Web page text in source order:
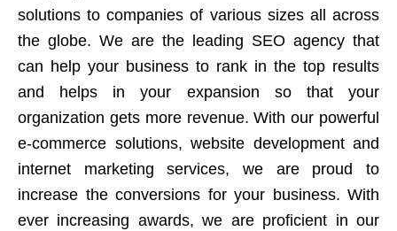
solutions to companies of various sizes all across
the globe. We are the leading SEO agency that
can help your business to rank in the top results
and helps in your expansion so that your
organization gets more revenue. With our powerful
e-commerce solutions, website development and
internet marketing services, we are proud to
increase the conversions for your business. With
ever increasing awards, we are proficient in our